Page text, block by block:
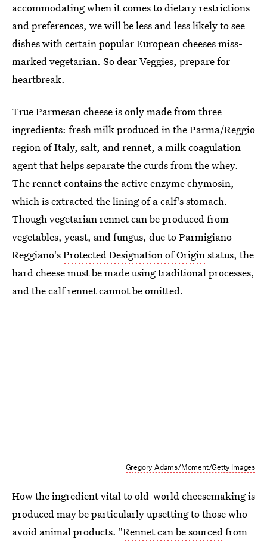
accommodating when it comes to dietary restrictions
and preferences, we will be less and less likely to see
dishes with certain popular European cheeses miss-
marked vegetarian. So dear Veggies, prepare for
heartbreak.
True Parmesan cheese is only made from three
ingredients: fresh milk produced in the Parma/Reggio
region of Italy, salt, and rennet, a milk coagulation
agent that helps separate the curds from the whey.
The rennet contains the active enzyme chymosin,
which is extracted the lining of a calf's stomach.
Though vegetarian rennet can be produced from
vegetables, yeast, and fungus, due to Parmigiano-
Reggiano'sProtected Designation of Originstatus, the
hard cheese must be made using traditional processes,
and the calf rennet cannot be omitted.
Gregory Adams/Moment/Getty Images
How the ingredient vital to old-world cheesemaking is
produced may be particularly upsetting to those who
avoid animal products. "Rennet can be sourcedfrom